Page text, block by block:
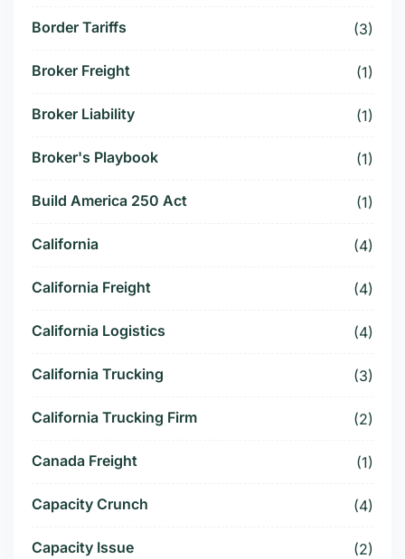
Border Tariffs (3)
Broker Freight (1)
Broker Liability (1)
Broker's Playbook (1)
Build America 250 Act (1)
California (4)
California Freight (4)
California Logistics (4)
California Trucking (3)
California Trucking Firm (2)
Canada Freight (1)
Capacity Crunch (4)
Capacity Issue (2)